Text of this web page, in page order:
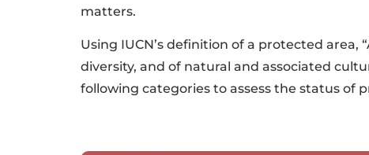
matters.
Using IUCN’s definition of a protected
diversity, and of natural and associated
following categories to assess the status of